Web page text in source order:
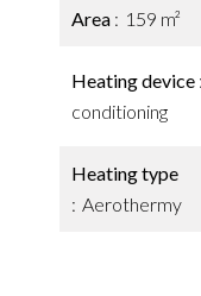
Area 159 m²
Heating device
conditioning
Heating type
Aerothermy